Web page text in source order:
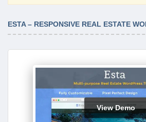
View Demo